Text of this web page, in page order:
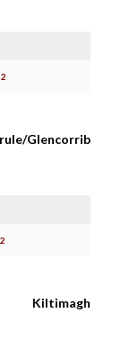
Glencorrib
Kiltimagh